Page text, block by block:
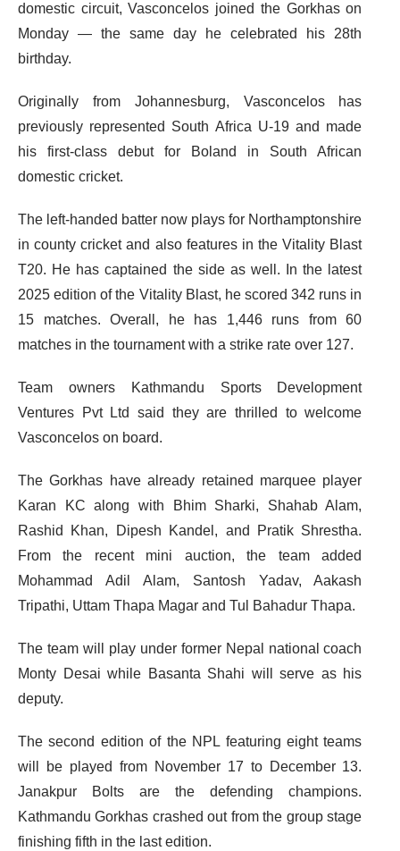
domestic circuit, Vasconcelos joined the Gorkhas on
Monday — the same day he celebrated his 28th
birthday.
Originally from Johannesburg, Vasconcelos has
previously represented South Africa U-19 and made
his first-class debut for Boland in South African
domestic cricket.
The left-handed batter now plays for Northamptonshire
in county cricket and also features in the Vitality Blast
T20. He has captained the side as well. In the latest
2025 edition of the Vitality Blast, he scored 342 runs in
15 matches. Overall, he has 1,446 runs from 60
matches in the tournament with a strike rate over 127.
Team owners Kathmandu Sports Development
Ventures Pvt Ltd said they are thrilled to welcome
Vasconcelos on board.
The Gorkhas have already retained marquee player
Karan KC along with Bhim Sharki, Shahab Alam,
Rashid Khan, Dipesh Kandel, and Pratik Shrestha.
From the recent mini auction, the team added
Mohammad Adil Alam, Santosh Yadav, Aakash
Tripathi, Uttam Thapa Magar and Tul Bahadur Thapa.
The team will play under former Nepal national coach
Monty Desai while Basanta Shahi will serve as his
deputy.
The second edition of the NPL featuring eight teams
will be played from November 17 to December 13.
Janakpur Bolts are the defending champions.
Kathmandu Gorkhas crashed out from the group stage
finishing fifth in the last edition.